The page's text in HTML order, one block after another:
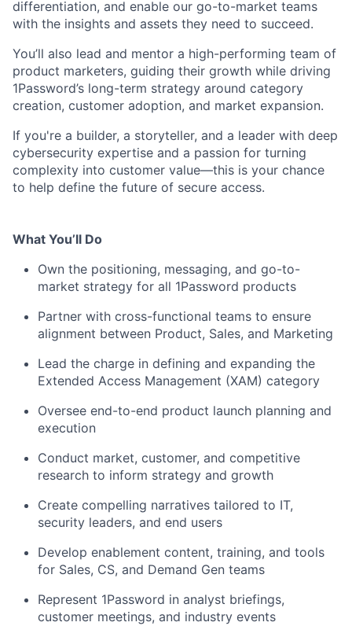
differentiation, and enable our go-to-market teams
with the insights and assets they need to succeed.
You’ll also lead and mentor a high-performing team of
product marketers, guiding their growth while driving
1Password’s long-term strategy around category
creation, customer adoption, and market expansion.
If you're a builder, a storyteller, and a leader with deep
cybersecurity expertise and a passion for turning
complexity into customer value—this is your chance
to help define the future of secure access.
What You’ll Do
Own the positioning, messaging, and go-to-
market strategy for all 1Password products
Partner with cross-functional teams to ensure
alignment between Product, Sales, and Marketing
Lead the charge in defining and expanding the
Extended Access Management (XAM) category
Oversee end-to-end product launch planning and
execution
Conduct market, customer, and competitive
research to inform strategy and growth
Create compelling narratives tailored to IT,
security leaders, and end users
Develop enablement content, training, and tools
for Sales, CS, and Demand Gen teams
Represent 1Password in analyst briefings,
customer meetings, and industry events